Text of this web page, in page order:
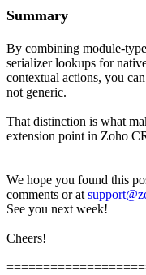
Summary
By combining module-
serializer lookups for
contextual actions, you
not generic.
That distinction is what
extension point in Zoho
We hope you found this
comments or at
See you next week!
Cheers!